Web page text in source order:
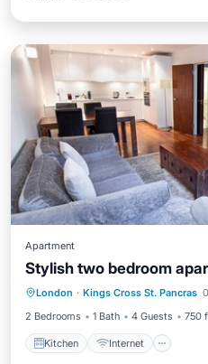
Apartment
Stylish two bedroom
London · Kings Cross St. Pancras
2 Bedrooms
1 Bath 4 Guests 750
Kitchen Internet
Kitchen Internet
Child Friendly